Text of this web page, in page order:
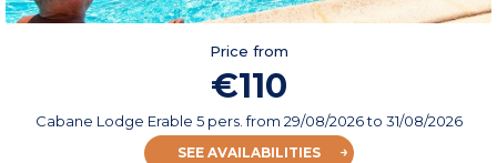
Price from
€110
Cabane Lodge Erable 5 pers.from 29/08/2026to 31/08/2026
SEE AVAILABILITIES